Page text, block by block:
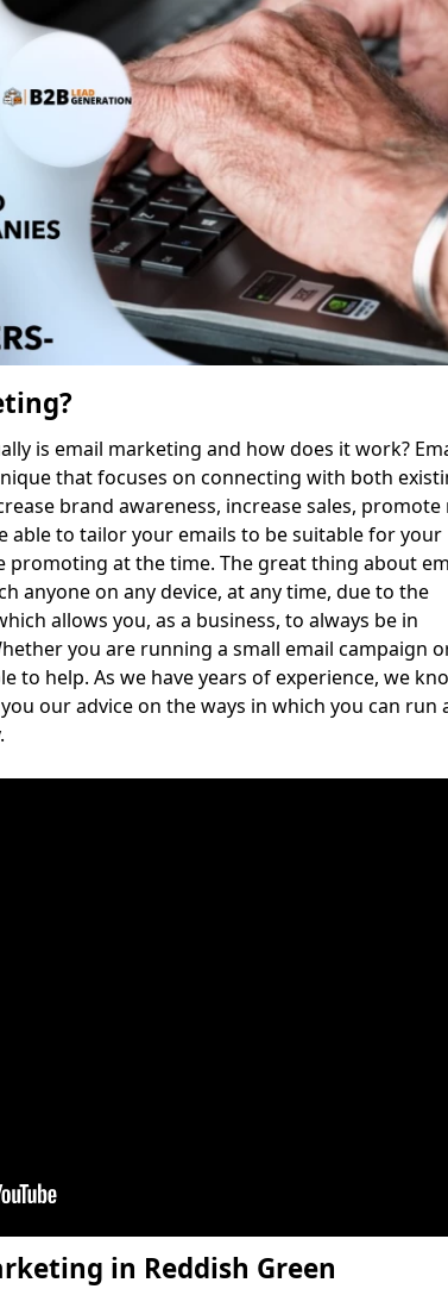
is email marketing and how does it work?
that focuses on connecting with both
brand awareness, increase sales, promote
able to tailor your emails to be suitable for your
at the time. The great thing about
anyone on any device, at any time, due to the
allows you, as a business, to always be in
you are running a small email campaign
to help. As we have years of experience, we
our advice on the ways in which you can run
in Reddish Green